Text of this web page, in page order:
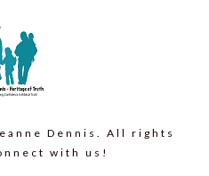
Dennis. All rights
with us!